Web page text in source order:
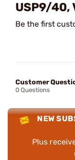
USP9/40,
Be the first
Customer
0 Questions
NEW
Plus